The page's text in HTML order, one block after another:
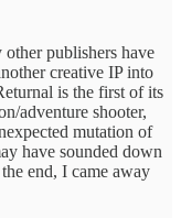
publishers have
creative IP into
is the first of its
adventure shooter,
mutation of
have sounded down
end, I came away